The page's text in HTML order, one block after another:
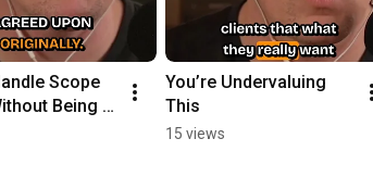
Scope
Being
You’re Undervaluing
This
15 views